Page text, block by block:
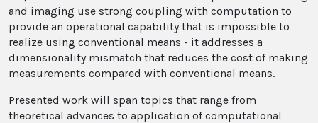
and imaging use strong coupling with computation to
provide an operational capability that is impossible to
realize using conventional means - it addresses a
dimensionality mismatch that reduces the cost of making
measurements compared with conventional means.
Presented work will span topics that range from
theoretical advances to application of computational